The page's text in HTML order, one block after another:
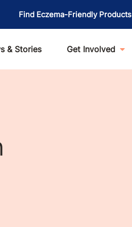
Find Eczema-Friendly Products
& Stories Get Involved